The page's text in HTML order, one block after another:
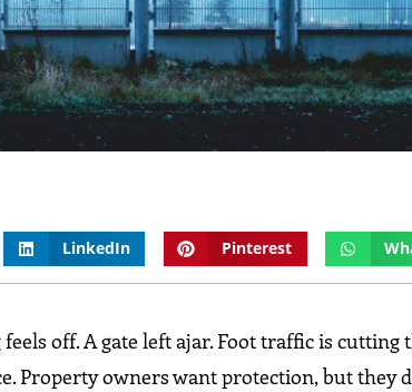
LinkedIn Pinterest
off. A gate left ajar. Foot traffic is
Property owners want protection, but they